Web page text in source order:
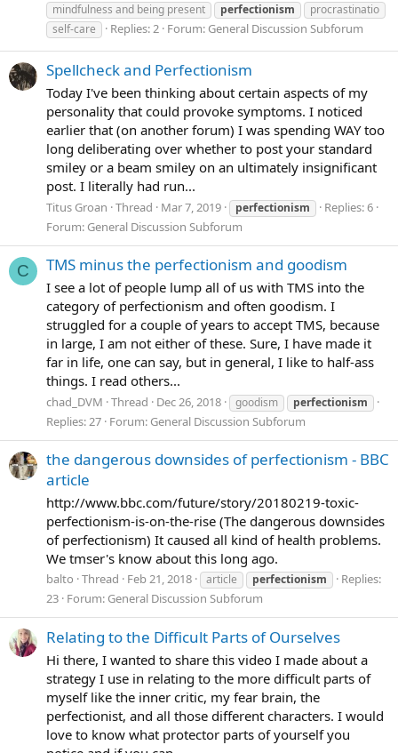
mindfulness and being present
perfectionism
procrastinatio
self-care
Replies: 2 Forum: General Discussion Subforum
Spellcheck and Perfectionism
Today I've been thinking about certain aspects of my
personality that could provoke symptoms. I noticed
earlier that (on another forum) I was spending WAY too
long deliberating over whether to post your standard
smiley or a beam smiley on an ultimately insignificant
post. I literally had run...
Titus Groan Thread Mar 7, 2019 perfectionism
Replies: 6
Forum: General Discussion Subforum
C TMS minus the perfectionism and goodism
I see a lot of people lump all of us with TMS into the
category of perfectionism and often goodism. I
struggled for a couple of years to accept TMS, because
in large, I am not either of these. Sure, I have made it
far in life, one can say, but in general, I like to half-ass
things. I read others...
chad_DVM Thread Dec 26, 2018 goodism perfectionism
Replies: 27 Forum: General Discussion Subforum
the dangerous downsides of perfectionism - BBC
article
http://www.bbc.com/future/story/20180219-toxic-
perfectionism-is-on-the-rise (The dangerous downsides
of perfectionism) It caused all kind of health problems.
We tmser's know about this long ago.
balto Thread Feb 21, 2018 article perfectionism
Replies:
23 Forum: General Discussion Subforum
Relating to the Difficult Parts of Ourselves
Hi there, I wanted to share this video I made about a
strategy I use in relating to the more difficult parts of
myself like the inner critic, my fear brain, the
perfectionist, and all those different characters. I would
love to know what protector parts of yourself you